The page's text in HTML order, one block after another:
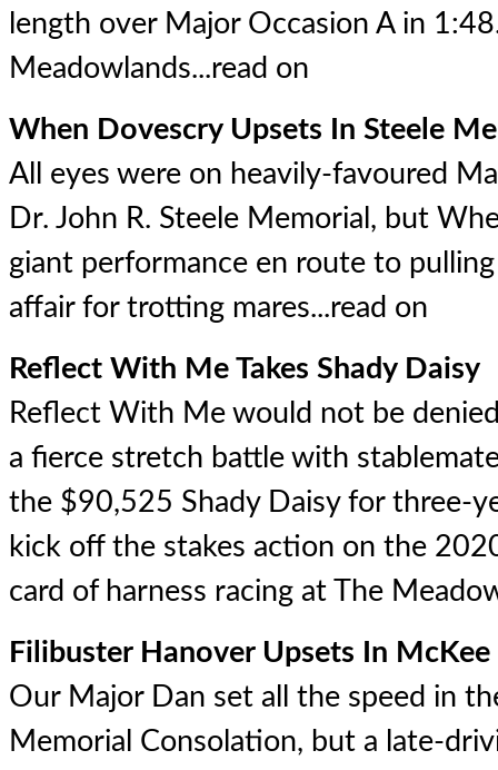
length over Major Occasion A in
Meadowlands...read on
When Dovescry Upsets In Steele
All eyes were on heavily-favoured
Dr. John R. Steele Memorial, but
giant performance en route to
affair for trotting mares...read on
Reflect With Me Takes Shady Daisy
Reflect With Me would not be
a fierce stretch battle with
the $90,525 Shady Daisy for three-
kick off the stakes action on the
card of harness racing at The
Filibuster Hanover Upsets In
Our Major Dan set all the speed in
Memorial Consolation, but a late-